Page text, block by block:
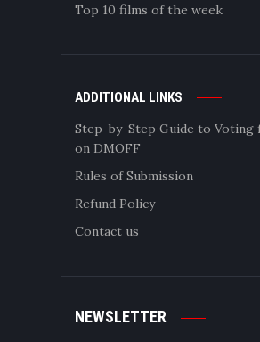
Top 10 films of the week
ADDITIONAL LINKS
Step-by-Step Guide to Voting
on DMOFF
Rules of Submission
Refund Policy
Contact us
NEWSLETTER